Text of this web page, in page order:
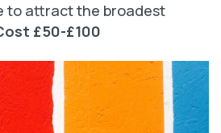
to attract the broadest
£50-£100